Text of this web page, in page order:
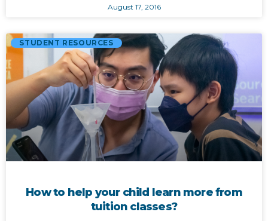
August 17, 2016
STUDENT RESOURCES
How to help your child learn more from
tuition classes?